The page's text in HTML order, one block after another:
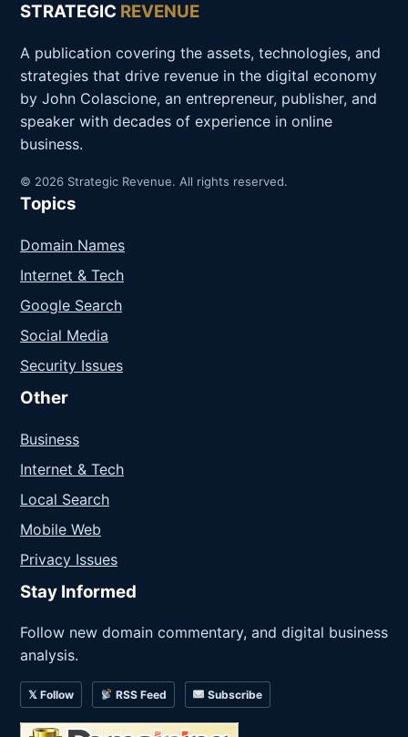
STRATEGIC REVENUE
A publication covering the assets, technologies, and
strategies that drive revenue in the digital economy
by John Colascione, an entrepreneur, publisher, and
speaker with decades of experience in online
business.
© 2026 Strategic Revenue. All rights reserved.
Topics
Domain Names
Internet & Tech
Google Search
Social Media
Security Issues
Other
Business
Internet & Tech
Local Search
Mobile Web
Privacy Issues
Stay Informed
Follow new domain commentary, and digital business
analysis.
𝕏 Follow RSS Feed Subscribe